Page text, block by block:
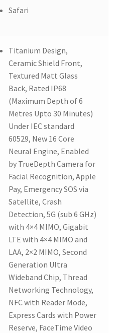
Safari
Titanium Design,
Ceramic Shield Front,
Textured Matt Glass
Back, Rated IP68
(Maximum Depth of 6
Metres Upto 30 Minutes)
Under IEC standard
60529, New 16 Core
Neural Engine, Enabled
by TrueDepth Camera for
Facial Recognition, Apple
Pay, Emergency SOS via
Satellite, Crash
Detection, 5G (sub 6 GHz)
with 4×4 MIMO, Gigabit
LTE with 4×4 MIMO and
LAA, 2×2 MIMO, Second
Generation Ultra
Wideband Chip, Thread
Networking Technology,
NFC with Reader Mode,
Express Cards with Power
Reserve, FaceTime Video